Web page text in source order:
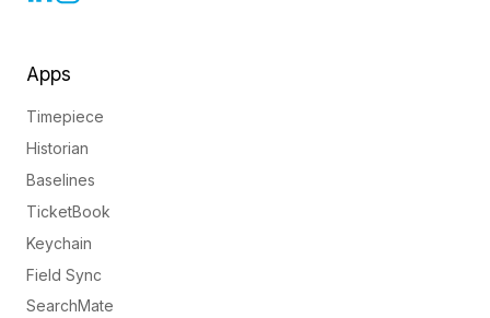
Apps
Timepiece
Historian
Baselines
TicketBook
Keychain
Field Sync
SearchMate